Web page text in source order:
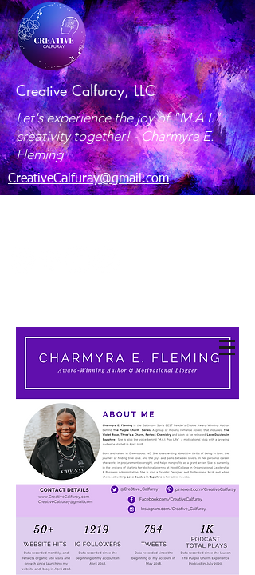
Creative Calfuray, LLC
Let's experience the joy of "M.A.I."
creativity together! -Charmyra E.
Fleming
CreativeCalfuray@gmail.com